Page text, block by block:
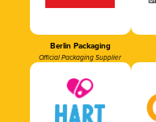
Berlin Packaging
Official Packaging Supplier